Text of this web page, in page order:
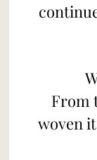
From
woven